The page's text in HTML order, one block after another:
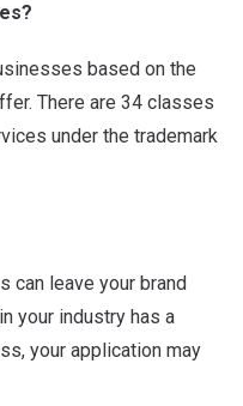
based on the
There are 34 classes
under the trademark
can leave your brand
your industry has a
your application may